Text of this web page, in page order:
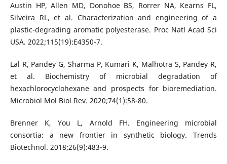
Austin HP, Allen MD, Donohoe BS, Rorrer NA, Kearns FL,
Silveira RL, et al. Characterization and engineering of a
plastic-degrading aromatic polyesterase. Proc Natl Acad Sci
USA. 2022;115(19):E4350-7.
Lal R, Pandey G, Sharma P, Kumari K, Malhotra S, Pandey R,
et al. Biochemistry of microbial degradation of
hexachlorocyclohexane and prospects for bioremediation.
Microbiol Mol Biol Rev. 2020;74(1):58-80.
Brenner K, You L, Arnold FH. Engineering microbial
consortia: a new frontier in synthetic biology. Trends
Biotechnol. 2018;26(9):483-9.